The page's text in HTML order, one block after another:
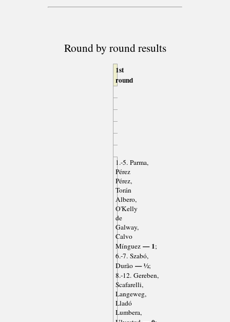
Round by round results
1st
round
1.-5. Parma,
Pérez
Pérez,
Torán
Albero,
O'Kelly
de
Galway,
Calvo
Mínguez— 1;
6.-7. Szabó,
Durão— ½;
8.-12. Gereben,
Scafarelli,
Langeweg,
Lladó
Lumbera,